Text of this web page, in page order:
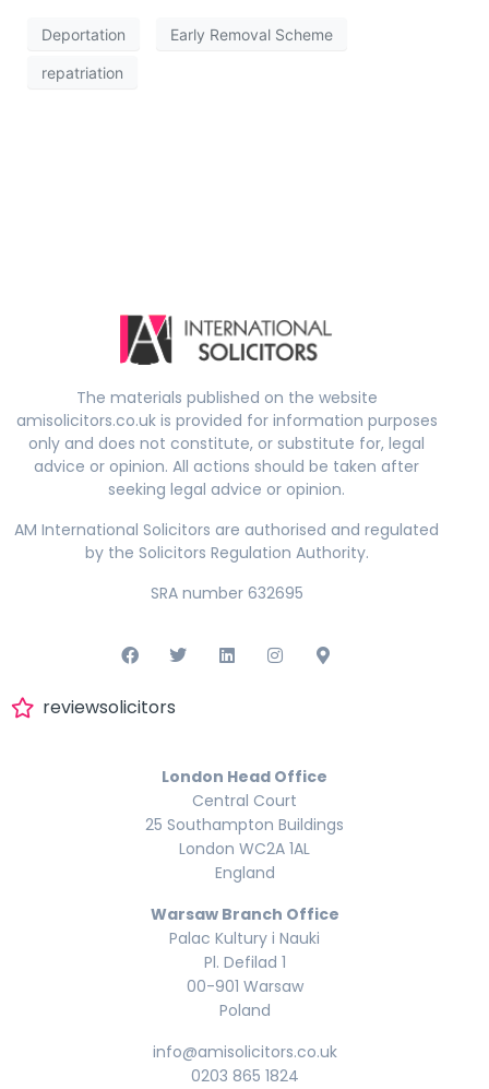
Deportation Early Removal Scheme
repatriation
The materials published on the website
amisolicitors.co.uk is provided for information purposes
only and does not constitute, or substitute for, legal
advice or opinion. All actions should be taken after
seeking legal advice or opinion.
AM International Solicitors are authorised and regulated
by the Solicitors Regulation Authority.
SRA number 632695
reviewsolicitors
London Head Office
Central Court
25 Southampton Buildings
London WC2A 1AL
England
Warsaw Branch Office
Palac Kultury i Nauki
Pl. Defilad 1
00-901 Warsaw
Poland
info@amisolicitors.co.uk
0203 865 1824